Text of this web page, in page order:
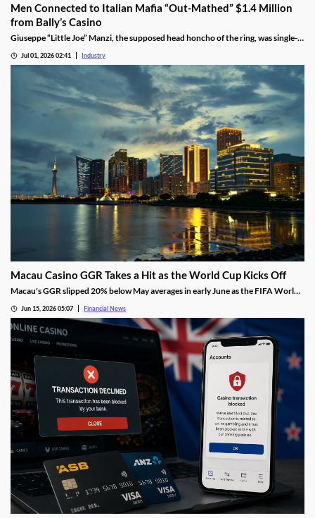
Men Connected to Italian Mafia “Out-Mathed” $1.4 Million
from Bally’s Casino
Giuseppe “Little Joe” Manzi, the supposed head honcho of the ring, was single-
Jul 01, 2026 02:41 Industry
Macau Casino GGR Takes a Hit as the World Cup Kicks Off
Macau's GGR slipped 20% below May averages in early June as the FIFA World
Jun 15, 2026 05:07 Financial News